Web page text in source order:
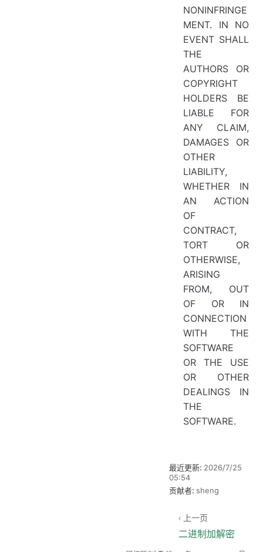
NONINFRINGE
MENT. IN NO
EVENT SHALL
THE
AUTHORS OR
COPYRIGHT
HOLDERS BE
LIABLE FOR
ANY CLAIM,
DAMAGES OR
OTHER
LIABILITY,
WHETHER IN
AN ACTION
OF
CONTRACT,
TORT OR
OTHERWISE,
ARISING
FROM, OUT
OF OR IN
CONNECTION
WITH THE
SOFTWARE
OR THE USE
OR OTHER
DEALINGS IN
THE
SOFTWARE.
最近更新: 2026/7/25
05:54
贡献者: sheng
上一页
二进制加解密